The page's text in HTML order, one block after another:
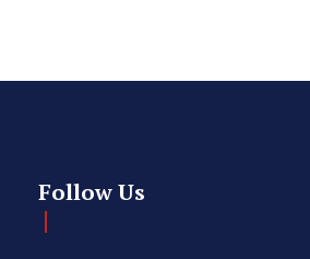
Follow Us